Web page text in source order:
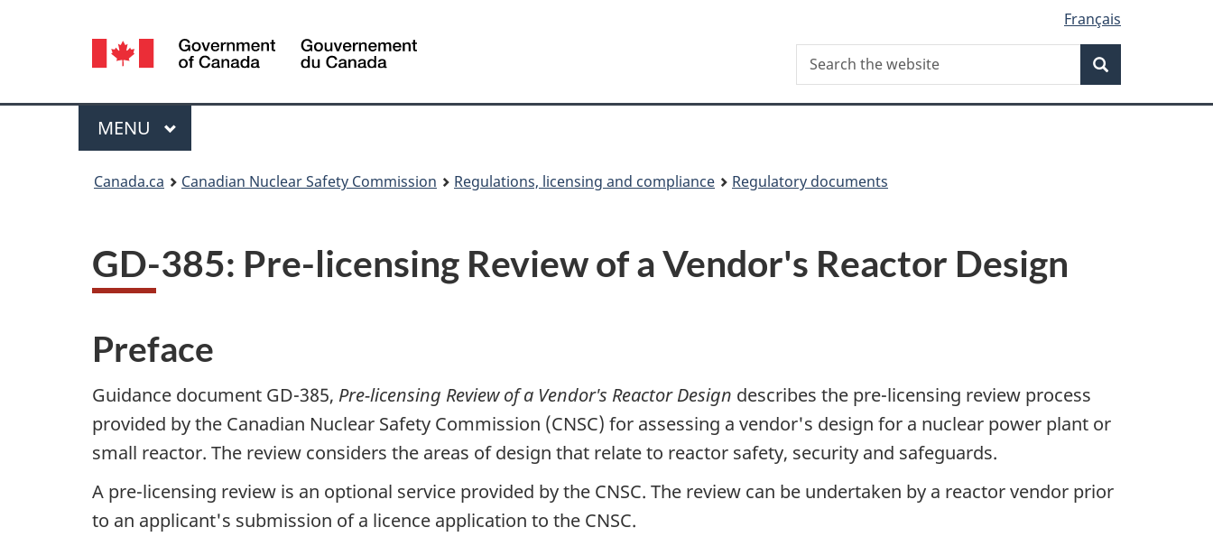
site
Language
selection
Français
Canada
Search
Search
the
Menu
MAIN
MENU
Canada.ca Canadian Nuclear Safety Commission Regulations, licensing and compliance Regulatory documents
GD-385: Pre-licensing Review of a Vendor's Reactor Design
Preface
Guidance document GD-385, Pre-licensing Review of a Vendor's Reactor Design describes the pre-licensing review process
provided by the Canadian Nuclear Safety Commission (CNSC) for assessing a vendor's design for a nuclear power plant or
small reactor. The review considers the areas of design that relate to reactor safety, security and safeguards.
A pre-licensing review is an optional service provided by the CNSC. The review can be undertaken by a reactor vendor prior
to an applicant's submission of a licence application to the CNSC.